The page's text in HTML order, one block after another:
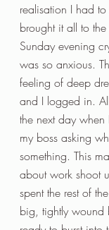
realisation I had
brought it all to
Sunday evening
was so anxious.
feeling of deep
and I logged in.
the next day
my boss asking
something. This
about work shoot
spent the rest of
big, tightly wound